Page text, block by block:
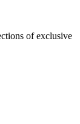
of exclusive